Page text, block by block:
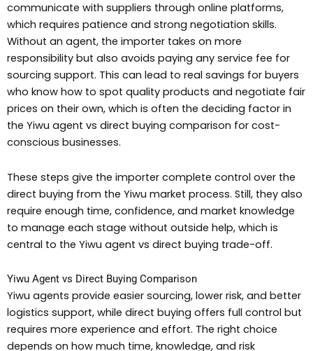
communicate with suppliers through online platforms,
which requires patience and strong negotiation skills.
Without an agent, the importer takes on more
responsibility but also avoids paying any service fee for
sourcing support. This can lead to real savings for buyers
who know how to spot quality products and negotiate fair
prices on their own, which is often the deciding factor in
the Yiwu agent vs direct buying comparison for cost-
conscious businesses.
These steps give the importer complete control over the
direct buying from the Yiwu market process. Still, they also
require enough time, confidence, and market knowledge
to manage each stage without outside help, which is
central to the Yiwu agent vs direct buying trade-off.
Yiwu Agent vs Direct Buying Comparison
Yiwu agents provide easier sourcing, lower risk, and better
logistics support, while direct buying offers full control but
requires more experience and effort. The right choice
depends on how much time, knowledge, and risk